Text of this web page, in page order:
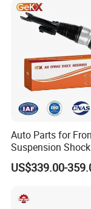
I FAQ
A: We are a
A: 1.Suspension
Auto Parts for
Suspension
Compatible with
US$339.00-